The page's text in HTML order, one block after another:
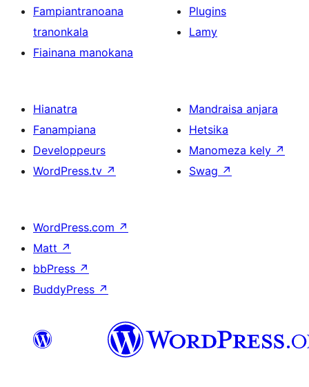
Fampiantranoana
tranonkala
Fiainana manokana
Plugins
Lamy
Hianatra
Fanampiana
Developpeurs
WordPress.tv ↗
Mandraisa anjara
Hetsika
Manomeza kely ↗
Swag ↗
WordPress.com ↗
Matt ↗
bbPress ↗
BuddyPress ↗